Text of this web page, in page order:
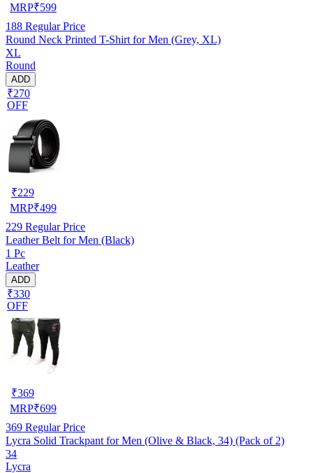
MRP₹599
188 Regular Price
Round Neck Printed T-Shirt for Men (Grey, XL)
XL
Round
ADD
₹270
OFF
₹229
MRP₹499
229 Regular Price
Leather Belt for Men (Black)
1 Pc
Leather
ADD
₹330
OFF
₹369
MRP₹699
369 Regular Price
Lycra Solid Trackpant for Men (Olive & Black, 34) (Pack of 2)
34
Lycra